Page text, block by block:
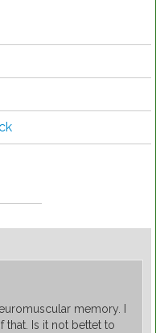
memory. I
that. Is it not bettet to